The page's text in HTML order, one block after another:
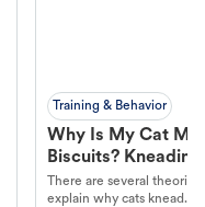
Training & Behavior
Why Is My Cat
Biscuits?
There are several
explain why cats knead.